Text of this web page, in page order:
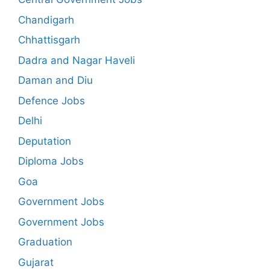
Chandigarh
Chhattisgarh
Dadra and Nagar Haveli
Daman and Diu
Defence Jobs
Delhi
Deputation
Diploma Jobs
Goa
Government Jobs
Government Jobs
Graduation
Gujarat